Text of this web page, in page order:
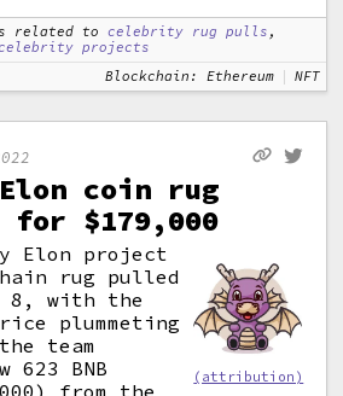
related to celebrity rug pulls ,
projects
Blockchain: Ethereum NFT
Elon coin rug
$179,000
(attribution)
Elon project
rug pulled
8, with the
plummeting
team
623 BNB
from the